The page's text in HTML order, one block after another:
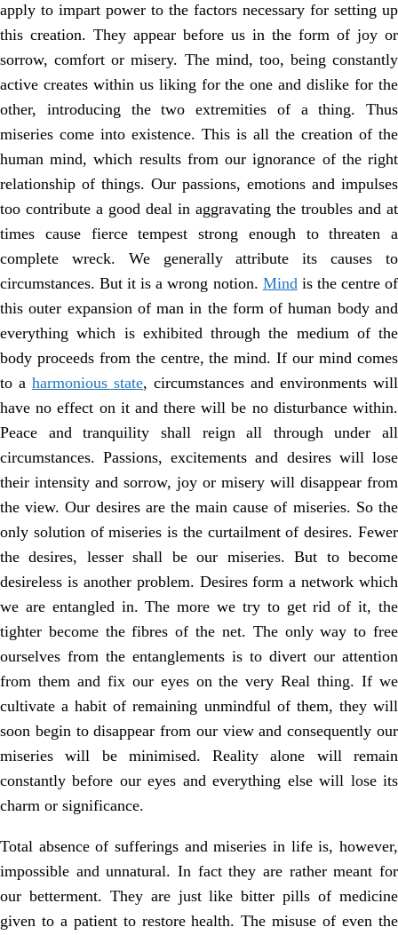
apply to impart power to the factors necessary for setting up
this creation. They appear before us in the form of joy or
sorrow, comfort or misery. The mind, too, being constantly
active creates within us liking for the one and dislike for the
other, introducing the two extremities of a thing. Thus
miseries come into existence. This is all the creation of the
human mind, which results from our ignorance of the right
relationship of things. Our passions, emotions and impulses
too contribute a good deal in aggravating the troubles and at
times cause fierce tempest strong enough to threaten a
complete wreck. We generally attribute its causes to
circumstances. But it is a wrong notion. Mindis the centre of
this outer expansion of man in the form of human body and
everything which is exhibited through the medium of the
body proceeds from the centre, the mind. If our mind comes
to a harmonious state, circumstances and environments will
have no effect on it and there will be no disturbance within.
Peace and tranquility shall reign all through under all
circumstances. Passions, excitements and desires will lose
their intensity and sorrow, joy or misery will disappear from
the view. Our desires are the main cause of miseries. So the
only solution of miseries is the curtailment of desires. Fewer
the desires, lesser shall be our miseries. But to become
desireless is another problem. Desires form a network which
we are entangled in. The more we try to get rid of it, the
tighter become the fibres of the net. The only way to free
ourselves from the entanglements is to divert our attention
from them and fix our eyes on the very Real thing. If we
cultivate a habit of remaining unmindful of them, they will
soon begin to disappear from our view and consequently our
miseries will be minimised. Reality alone will remain
constantly before our eyes and everything else will lose its
charm or significance.
Total absence of sufferings and miseries in life is, however,
impossible and unnatural. In fact they are rather meant for
our betterment. They are just like bitter pills of medicine
given to a patient to restore health. The misuse of even the